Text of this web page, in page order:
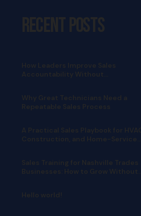
Recent Posts
How Leaders Improve Sales
Accountability Without
Why Great Technicians Need a
Repeatable Sales Process
A Practical Sales Playbook for HVAC,
Construction, and Home-Service
Sales Training for Nashville Trades
Businesses: How to Grow Without
Hello world!